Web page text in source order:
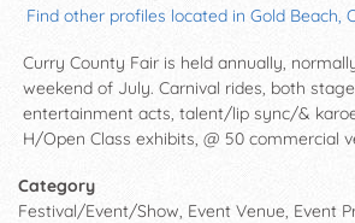
Find other profiles located in Gold Beach,
Curry County Fair is held annually,
weekend of July. Carnival rides, both
entertainment acts, talent/lip sync/&
H/Open Class exhibits, @ 50 commercial
Category
Festival/Event/Show, Event Venue, Event